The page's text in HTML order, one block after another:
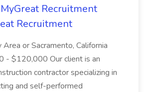
Recruitment
Recruitment
Area or Sacramento, California
- $120,000 Our client is an
contractor specializing in
and self-performed